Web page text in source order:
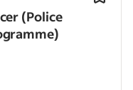
(Police